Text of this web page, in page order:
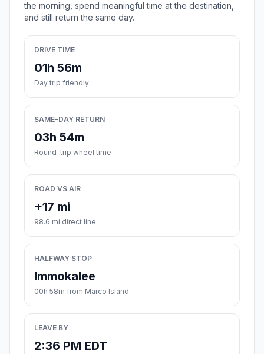
the morning, spend meaningful time at the destination,
and still return the same day.
DRIVE TIME
01h 56m
Day trip friendly
SAME-DAY RETURN
03h 54m
Round-trip wheel time
ROAD VS AIR
+17 mi
98.6 mi direct line
HALFWAY STOP
Immokalee
00h 58m from Marco Island
LEAVE BY
2:36 PM EDT